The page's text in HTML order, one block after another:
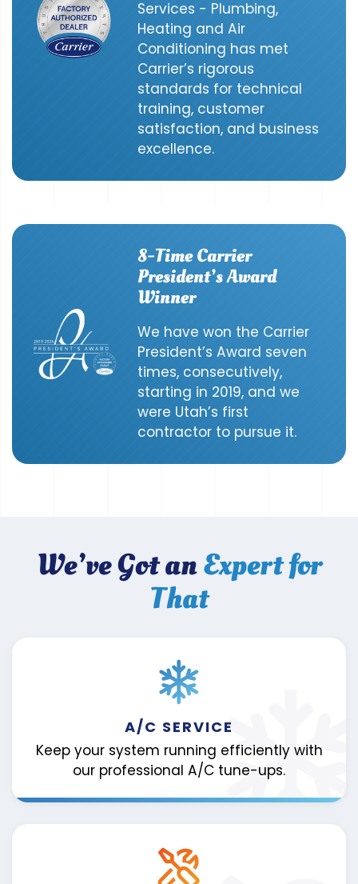
Services - Plumbing,
Heating and Air
Conditioning has met
Carrier’s rigorous
standards for technical
training, customer
satisfaction, and business
excellence.
8-Time Carrier
President’s Award
Winner
We have won the Carrier
President’s Award seven
times, consecutively,
starting in 2019, and we
were Utah’s first
contractor to pursue it.
We’ve Got anExpert for
That
A/C SERVICE
Keep your system running efficiently with
our professional A/C tune-ups.